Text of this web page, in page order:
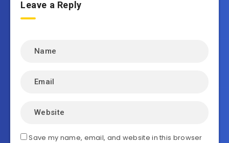
Leave a Reply
Save my name, email, and website in this browser